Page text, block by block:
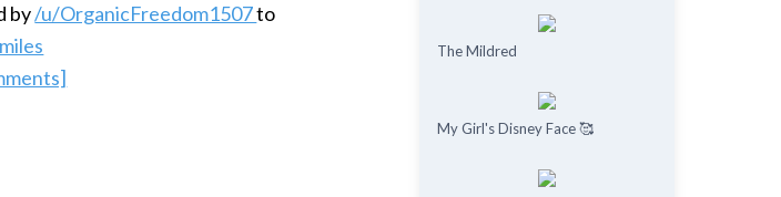
by/u/OrganicFreedom1507to
The Mildred
My Girl's Disney Face 🥰